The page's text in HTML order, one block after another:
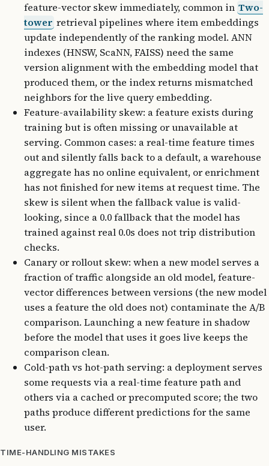
feature-vector skew immediately, common in Two-
tower retrieval pipelines where item embeddings
update independently of the ranking model. ANN
indexes (HNSW, ScaNN, FAISS) need the same
version alignment with the embedding model that
produced them, or the index returns mismatched
neighbors for the live query embedding.
Feature-availability skew: a feature exists during
training but is often missing or unavailable at
serving. Common cases: a real-time feature times
out and silently falls back to a default, a warehouse
aggregate has no online equivalent, or enrichment
has not finished for new items at request time. The
skew is silent when the fallback value is valid-
looking, since a 0.0 fallback that the model has
trained against real 0.0s does not trip distribution
checks.
Canary or rollout skew: when a new model serves a
fraction of traffic alongside an old model, feature-
vector differences between versions (the new model
uses a feature the old does not) contaminate the A/B
comparison. Launching a new feature in shadow
before the model that uses it goes live keeps the
comparison clean.
Cold-path vs hot-path serving: a deployment serves
some requests via a real-time feature path and
others via a cached or precomputed score; the two
paths produce different predictions for the same
user.
TIME-HANDLING MISTAKES